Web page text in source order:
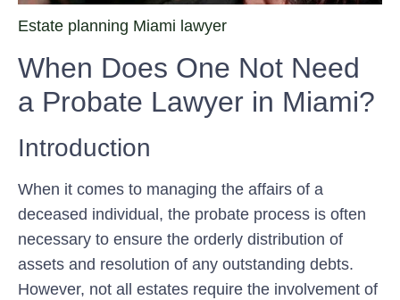
Estate planning Miami lawyer
When Does One Not Need
a Probate Lawyer in Miami?
Introduction
When it comes to managing the affairs of a
deceased individual, the probate process is often
necessary to ensure the orderly distribution of
assets and resolution of any outstanding debts.
However, not all estates require the involvement of